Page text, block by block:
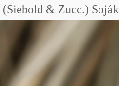
(Siebold & Zucc.) Soják